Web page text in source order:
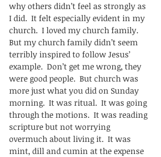
why others didn’t feel as strongly as
I did.  It felt especially evident in my
church.  I loved my church family.
But my church family didn’t seem
terribly inspired to follow Jesus’
example.  Don’t get me wrong, they
were good people.  But church was
more just what you did on Sunday
morning.  It was ritual.  It was going
through the motions.  It was reading
scripture but not worrying
overmuch about living it.  It was
mint, dill and cumin at the expense